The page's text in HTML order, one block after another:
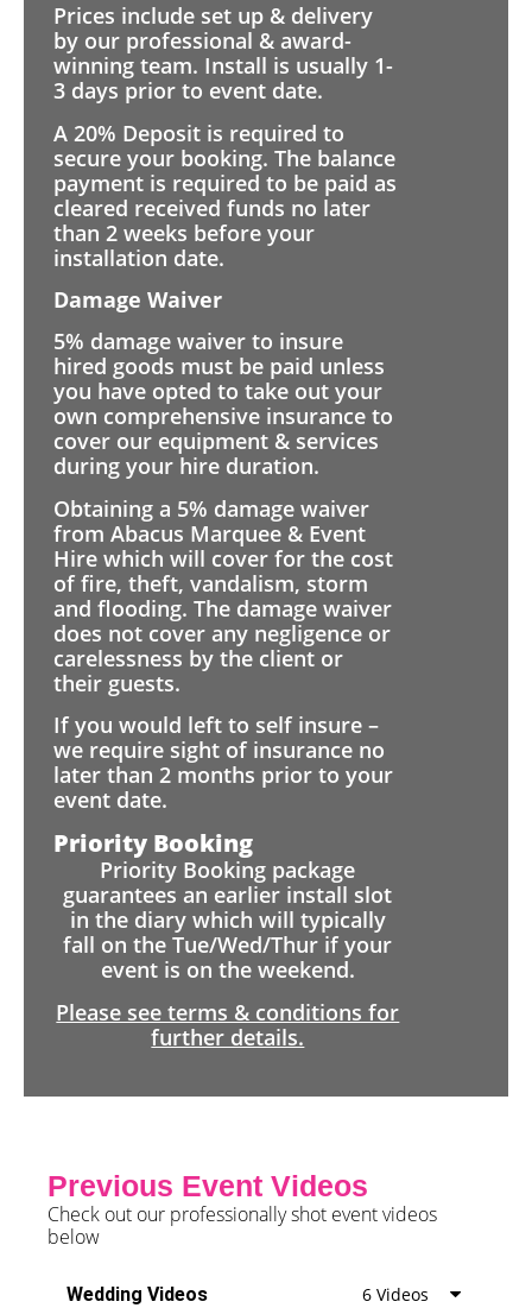
Prices include set up & delivery
by our professional & award-
winning team. Install is usually 1-
3 days prior to event date.
A 20% Deposit is required to
secure your booking. The balance
payment is required to be paid as
cleared received funds no later
than 2 weeks before your
installation date.
Damage Waiver
5% damage waiver to insure
hired goods must be paid unless
you have opted to take out your
own comprehensive insurance to
cover our equipment & services
during your hire duration.
Obtaining a 5% damage waiver
from Abacus Marquee & Event
Hire which will cover for the cost
of fire, theft, vandalism, storm
and flooding. The damage waiver
does not cover any negligence or
carelessness by the client or
their guests.
If you would left to self insure –
we require sight of insurance no
later than 2 months prior to your
event date.
Priority Booking
Priority Booking package
guarantees an earlier install slot
in the diary which will typically
fall on the Tue/Wed/Thur if your
event is on the weekend.
Please see terms & conditions for
further details.
Previous Event Videos
Check out our professionally shot event videos
below
Wedding Videos 6 Videos